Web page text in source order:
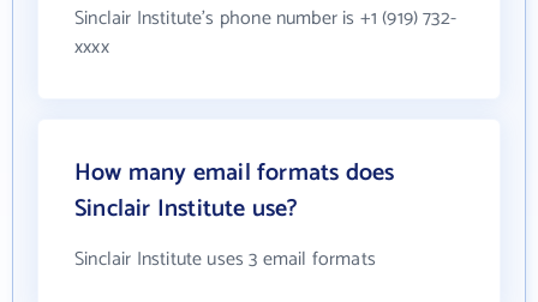
Sinclair Institute's phone number is +1 (919) 732-
xxxx
How many email formats does
Sinclair Institute use?
Sinclair Institute uses 3 email formats